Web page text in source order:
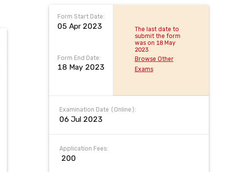
Form Start Date:
05 Apr 2023
Form End Date:
18 May 2023
The last date to
submit the form
was on 18 May
2023
Browse Other
Exams
Examination Date (Online):
06 Jul 2023
Application Fees:
₹ 200